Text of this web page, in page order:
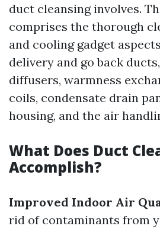
duct cleansing involves.
comprises the thorough
and cooling gadget
delivery and go back
diffusers, warmness
coils, condensate drain
housing, and the air
What Does Duct
Accomplish?
Improved Indoor Air
rid of contaminants from